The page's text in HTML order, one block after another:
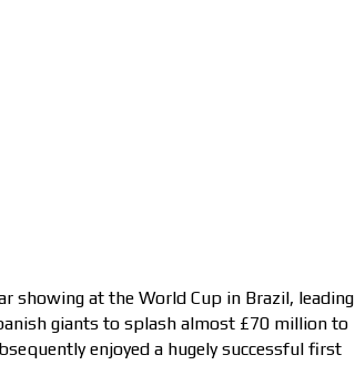
showing at the World Cup in Brazil, leading
giants to splash almost £70 million to
enjoyed a hugely successful first